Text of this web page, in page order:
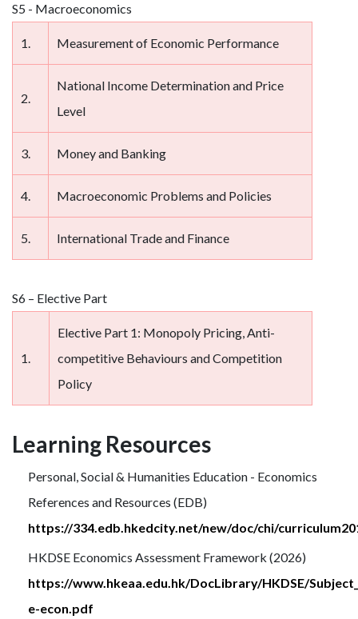
S5 - Macroeconomics
1. Measurement of Economic Performance
2.
National Income Determination and Price
Level
3. Money and Banking
4. Macroeconomic Problems and Policies
5. International Trade and Finance
S6 – Elective Part
1.
Elective Part 1: Monopoly Pricing, Anti-
competitive Behaviours and Competition
Policy
Learning Resources
Personal, Social & Humanities Education - Economics
References and Resources (EDB)
https://334.edb.hkedcity.net/new/doc/chi/
HKDSE Economics Assessment Framework (2026)
https://www.hkeaa.edu.hk/DocLibrary/HKDSE/
e-econ.pdf